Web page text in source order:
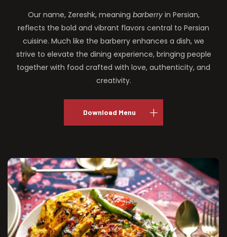
Our name, Zereshk, meaning barberryin Persian,
reflects the bold and vibrant flavors central to Persian
cuisine. Much like the barberry enhances a dish, we
strive to elevate the dining experience, bringing people
together with food crafted with love, authenticity, and
creativity.
Download Menu